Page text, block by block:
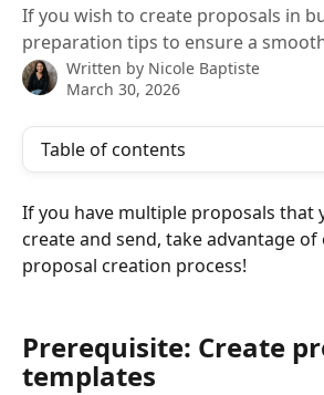
If you wish to create proposals in
preparation tips to ensure a
Written by Nicole Baptiste
March 30, 2026
Table of contents
If you have multiple proposals that
create and send, take advantage
proposal creation process!
Prerequisite: Create
templates